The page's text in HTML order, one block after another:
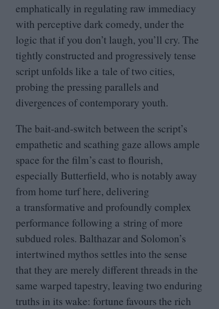
emphatically in regulating raw immediacy
with perceptive dark comedy, under the
logic that if you don’t laugh, you’ll cry. The
tightly constructed and progressively tense
script unfolds like a tale of two cities,
probing the pressing parallels and
divergences of contemporary youth.
The bait-and-switch between the script’s
empathetic and scathing gaze allows ample
space for the film’s cast to flourish,
especially Butterfield, who is notably away
from home turf here, delivering
a transformative and profoundly complex
performance following a string of more
subdued roles. Balthazar and Solomon’s
intertwined mythos settles into the sense
that they are merely different threads in the
same warped tapestry, leaving two enduring
truths in its wake: fortune favours the rich